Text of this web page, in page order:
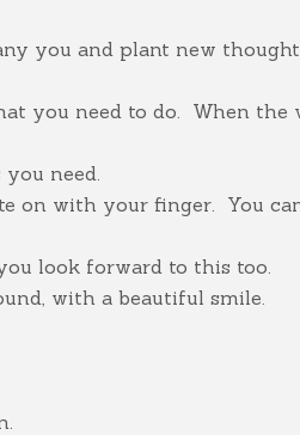
you and plant new
you need to do. When
need.
on with your finger. You
look forward to this too.
with a beautiful smile.